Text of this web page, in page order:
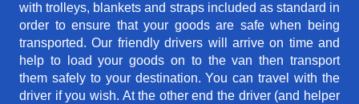
with trolleys, blankets and straps included as standard in
order to ensure that your goods are safe when being
transported. Our friendly drivers will arrive on time and
help to load your goods on to the van then transport
them safely to your destination. You can travel with the
driver if you wish. At the other end the driver (and helper